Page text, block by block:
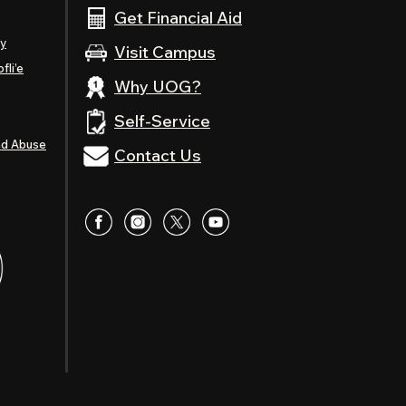
Get Financial Aid
Visit Campus
Why UOG?
Self-Service
Contact Us
Abuse